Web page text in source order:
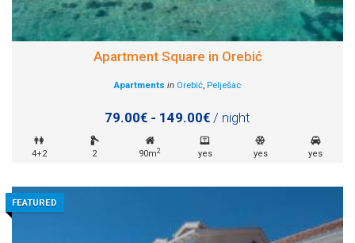
Apartment Square in Orebić
Apartments in Orebić, Pelješac
79.00€ - 149.00€ / night
4+2 2 90m2 yes yes yes
FEATURED